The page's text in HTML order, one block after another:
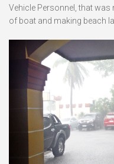
Vehicle Personnel, that was
of boat and making beach